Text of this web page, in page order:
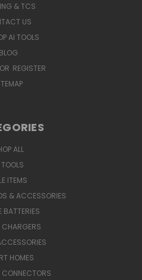
& TCS
US
AI TOOLS
BLOG
OR REGISTER
ALL
ITEMS
& ACCESSORIES
BATTERIES
CHARGERS
HOMES